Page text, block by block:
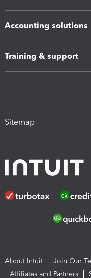
Accounting solutions
Training & support
Sitemap
About Intuit Join Our
Affiliates and Partners